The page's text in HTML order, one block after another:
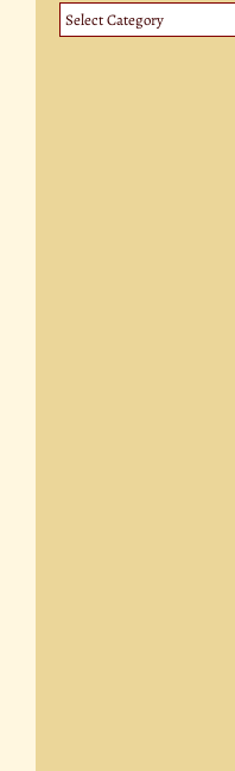
Other
topics